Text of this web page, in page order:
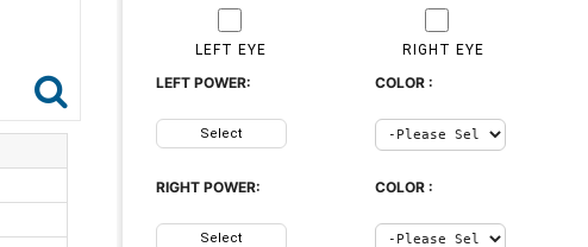
LEFT EYE RIGHT EYE
LEFT POWER:
Select
COLOR :
RIGHT POWER:
Select
COLOR :